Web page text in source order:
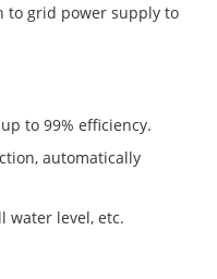
to grid power supply to
to 99% efficiency.
automatically
level, etc.